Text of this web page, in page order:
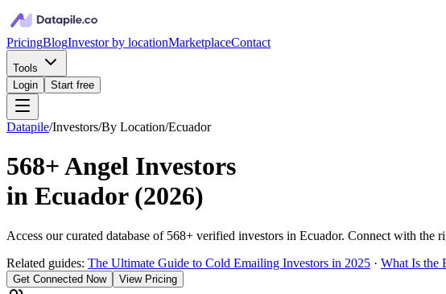
PricingBlogInvestor by locationMarketplaceContact
Tools
Login
Start free
Datapile/Investors/By Location/Ecuador
568+Angel Investors
in Ecuador(2026)
Access our curated database of 568+ verified investors in Ecuador. Connect with the
Related guides: The Ultimate Guide to Cold Emailing Investors in 2025 · What Is the
Get Connected Now View Pricing